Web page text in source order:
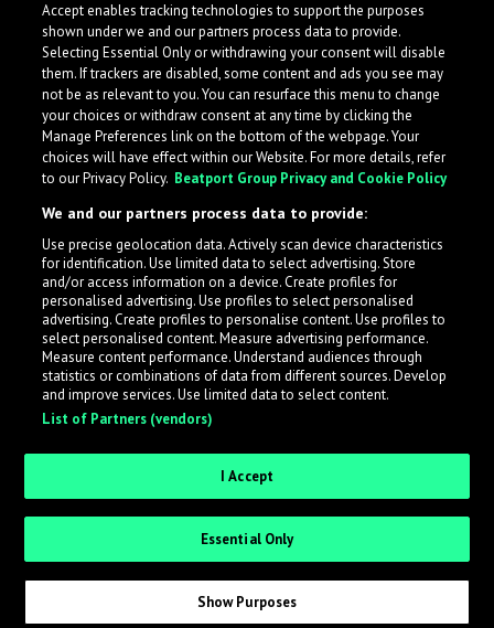
What is LabelRadar?
LabelRadar streamlines the demo submission process
across the music industry, helping artists get heard
while also allowing labels to review new submissions in
an efficient and addictive way.
Request Invite as a Label
Accept enables tracking technologies to support the purposes
shown under we and our partners process data to provide.
Selecting Essential Only or withdrawing your consent will disable
them. If trackers are disabled, some content and ads you see may
not be as relevant to you. You can resurface this menu to change
your choices or withdraw consent at any time by clicking the
Manage Preferences link on the bottom of the webpage. Your
choices will have effect within our Website. For more details, refer
to our Privacy Policy. Beatport Group Privacy and Cookie Policy
We and our partners process data to provide:
Use precise geolocation data. Actively scan device characteristics
for identification. Use limited data to select advertising. Store
and/or access information on a device. Create profiles for
personalised advertising. Use profiles to select personalised
advertising. Create profiles to personalise content. Use profiles to
select personalised content. Measure advertising performance.
Measure content performance. Understand audiences through
statistics or combinations of data from different sources. Develop
and improve services. Use limited data to select content.
List of Partners (vendors)
I Accept
Essential Only
Show Purposes